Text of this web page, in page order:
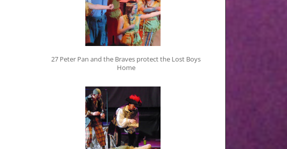
27 Peter Pan and the Braves protect the Lost Boys
Home